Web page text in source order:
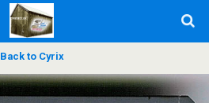
Back to Cyrix